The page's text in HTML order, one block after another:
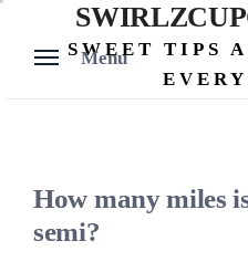
content
Menu
SWEET TIPS
How many miles
semi?